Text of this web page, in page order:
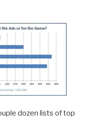
dozen lists of top